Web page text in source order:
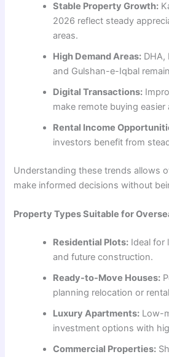
Stable Property Growth:
2026 reflect steady
areas.
High Demand Areas: DHA,
and Gulshan-e-Iqbal
Digital Transactions:
make remote buying easier
Rental Income
investors benefit from
Understanding these trends allows
make informed decisions without
Property Types Suitable for
Residential Plots: Ideal for
and future construction.
Ready-to-Move Houses:
planning relocation or
Luxury Apartments: Low-
investment options with
Commercial Properties: